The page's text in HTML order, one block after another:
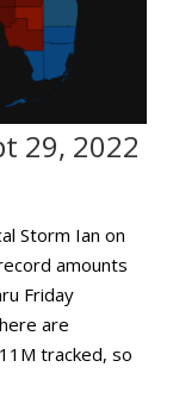
29, 2022
Storm Ian on
amounts
Friday
are
tracked, so